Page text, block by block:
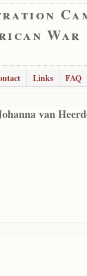
War
Links
FAQ
van